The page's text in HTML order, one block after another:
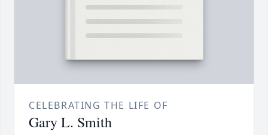
CELEBRATING THE LIFE OF
Gary L. Smith